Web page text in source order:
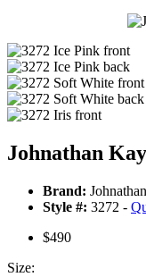
Johnathan
Brand:
Style #: 3272 -
$490
Size: